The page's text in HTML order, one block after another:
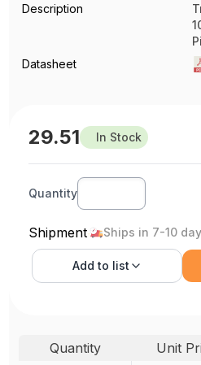
Description
Datasheet
29.51 In Stock
Quantity
Shipment Ships in 7-10
Add to list
Quantity Unit